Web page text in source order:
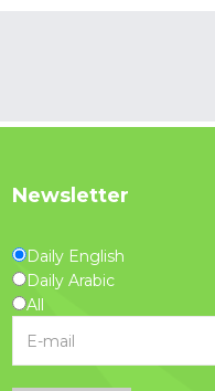
Newsletter
Daily English
Daily Arabic
All